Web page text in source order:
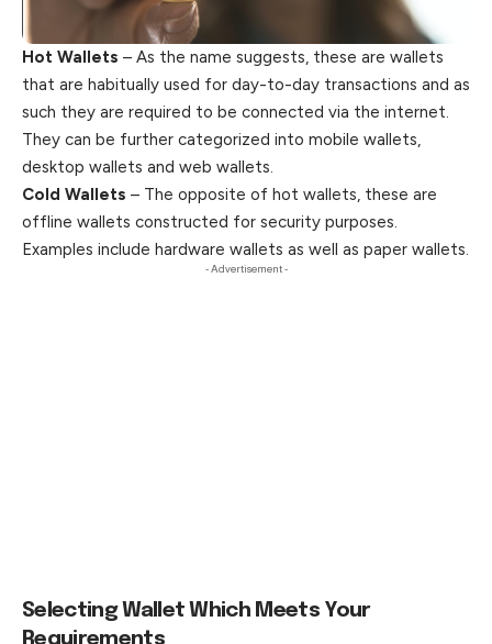
Hot Wallets – As the name suggests, these are wallets
that are habitually used for day-to-day transactions and as
such they are required to be connected via the internet.
They can be further categorized into mobile wallets,
desktop wallets and web wallets.
Cold Wallets – The opposite of hot wallets, these are
offline wallets constructed for security purposes.
Examples include hardware wallets as well as paper wallets.
- Advertisement -
Selecting Wallet Which Meets Your
Requirements